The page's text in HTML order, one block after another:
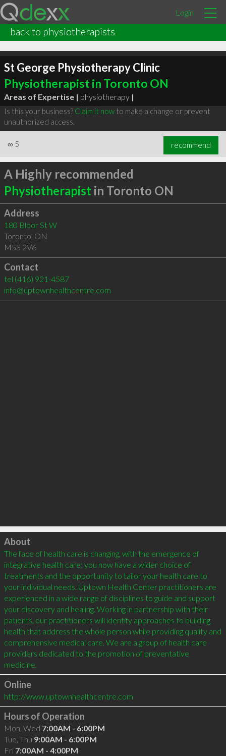
Login
back to physiotherapists
St George Physiotherapy Clinic
Physiotherapist in Toronto ON
Areas of Expertise | physiotherapy |
Is this your business? Claim it nowto make a change or prevent
unauthorized access.
∞ 5 recommend
A Highly recommended
Physiotherapist in Toronto ON
Address
180 Bloor St W
Toronto, ON
M5S 2V6
Contact
tel (416) 921-4587
info@uptownhealthcentre.com
Click to load
About
The face of health care is changing, with the emergence of
integrative health care; you now have a wider choice of
treatments and the opportunity to tailor your health care to
your individual needs. Uptown Health Center practitioners are
experienced in a wide range of disciplines to guide and support
your discovery and healing. Working in partnership with their
patients, our practitioners will identify approaches to building
health that address the whole person while providing quality and
comprehensive medical care. We are a group of health care
providers dedicated to the promotion of preventative
Online
http://www.uptownhealthcentre.com
Hours of Operation
Mon, Wed 7:00AM - 6:00PM
Tue, Thu 9:00AM - 6:00PM
Fri 7:00AM - 4:00PM